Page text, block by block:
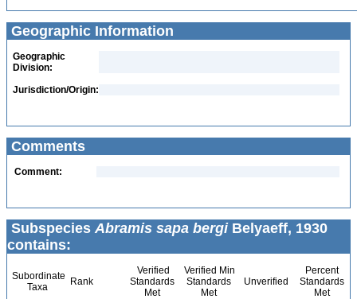
Geographic Information
Geographic
Division:
Jurisdiction/Origin:
Comments
Comment:
Subspecies Abramis sapa bergiBelyaeff, 1930
contains:
Subordinate
Taxa
Rank
Verified
Standards
Met
Verified Min
Standards
Met
Unverified
Percent
Standards
Met